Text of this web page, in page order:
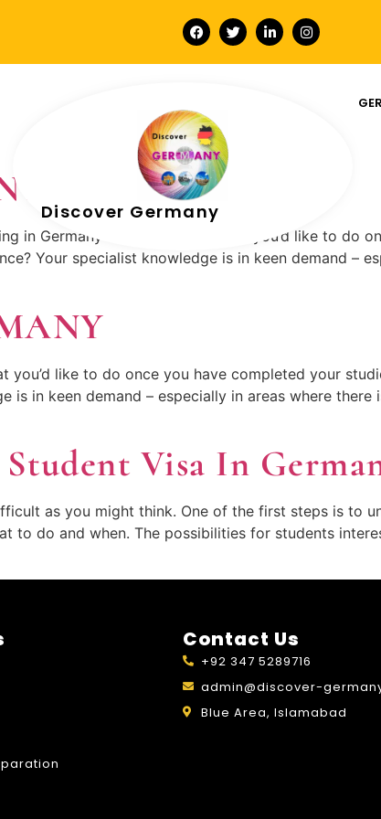
Discover Germany
in Germany and wondering what you’d like to do
Your specialist knowledge is in keen demand –
you’d like to do once you have completed your
is in keen demand – especially in areas where
Visa In
as you might think. One of the first steps is to
to do and when. The possibilities for students
Contact Us
+92 347 5289716
admin@discover-
Blue Area, Islamabad